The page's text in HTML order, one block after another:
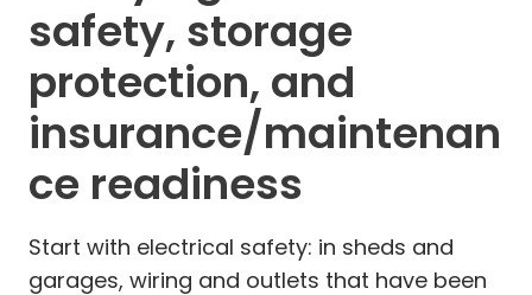
safety, storage
protection, and
insurance/maintenan
ce readiness
Start with electrical safety: in sheds and
garages, wiring and outlets that have been